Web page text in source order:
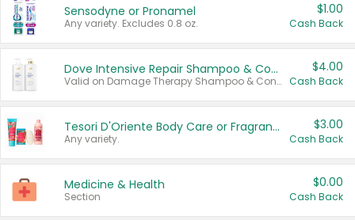
Sensodyne or Pronamel
Any variety. Excludes 0.8 oz.
$1.00
Cash Back
Dove Intensive Repair Shampoo & Conditioner Set
Valid on Damage Therapy Shampoo & Conditioner Set 33.8 oz bottles.
$4.00
Cash Back
Tesori D'Oriente Body Care or Fragrance
Any variety.
$3.00
Cash Back
Medicine & Health
Section
$0.00
Cash Back